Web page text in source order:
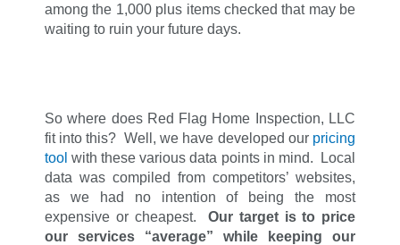
among the 1,000 plus items checked that may be
waiting to ruin your future days.
So where does Red Flag Home Inspection, LLC
fit into this? Well, we have developed our pricing
tool with these various data points in mind. Local
data was compiled from competitors’ websites,
as we had no intention of being the most
expensive or cheapest. Our target is to price
our services “average” while keeping our